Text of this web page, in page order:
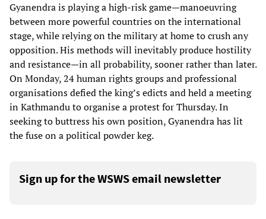
Gyanendra is playing a high-risk game—manoeuvring
between more powerful countries on the international
stage, while relying on the military at home to crush any
opposition. His methods will inevitably produce hostility
and resistance—in all probability, sooner rather than later.
On Monday, 24 human rights groups and professional
organisations defied the king’s edicts and held a meeting
in Kathmandu to organise a protest for Thursday. In
seeking to buttress his own position, Gyanendra has lit
the fuse on a political powder keg.
Sign up for the WSWS email newsletter